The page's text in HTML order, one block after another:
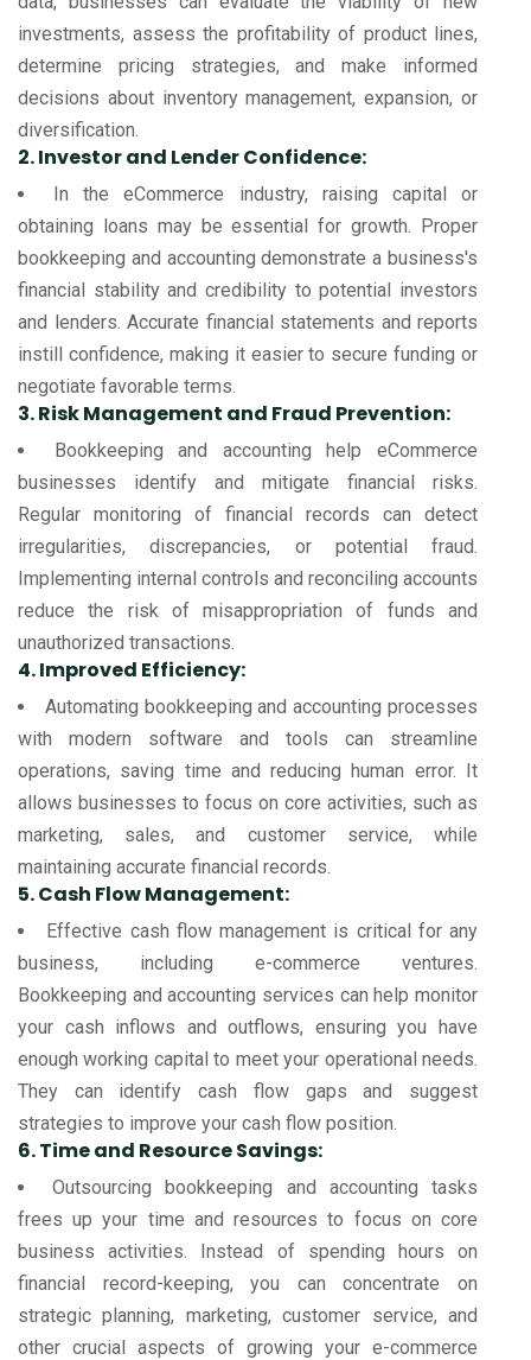
investments, assess the profitability of product lines,
determine pricing strategies, and make informed
decisions about inventory management, expansion, or
diversification.
2. Investor and Lender Confidence:
In the eCommerce industry, raising capital or
obtaining loans may be essential for growth. Proper
bookkeeping and accounting demonstrate a business's
financial stability and credibility to potential investors
and lenders. Accurate financial statements and reports
instill confidence, making it easier to secure funding or
negotiate favorable terms.
3. Risk Management and Fraud Prevention:
Bookkeeping and accounting help eCommerce
businesses identify and mitigate financial risks.
Regular monitoring of financial records can detect
irregularities, discrepancies, or potential fraud.
Implementing internal controls and reconciling accounts
reduce the risk of misappropriation of funds and
unauthorized transactions.
4. Improved Efficiency:
Automating bookkeeping and accounting processes
with modern software and tools can streamline
operations, saving time and reducing human error. It
allows businesses to focus on core activities, such as
marketing, sales, and customer service, while
maintaining accurate financial records.
5. Cash Flow Management:
Effective cash flow management is critical for any
business, including e-commerce ventures.
Bookkeeping and accounting services can help monitor
your cash inflows and outflows, ensuring you have
enough working capital to meet your operational needs.
They can identify cash flow gaps and suggest
strategies to improve your cash flow position.
6. Time and Resource Savings:
Outsourcing bookkeeping and accounting tasks
frees up your time and resources to focus on core
business activities. Instead of spending hours on
financial record-keeping, you can concentrate on
strategic planning, marketing, customer service, and
other crucial aspects of growing your e-commerce